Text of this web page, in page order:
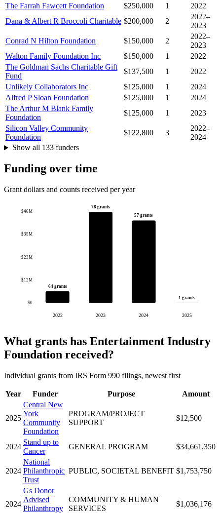
The Farrah Fawcett Foundation
$250,000 1
2022
Dana & Albert R Broccoli Charitable $200,000 2
2022–
2023
Conrad N Hilton Foundation
$150,000 2
2022–
2023
Walton Family Foundation Inc
$150,000 1
2022
The Goldman Sachs Charitable Gift
Fund
$137,500 1
2022
Unlikely Collaborators Inc
$125,000 1
2024
Alfred P Sloan Foundation
$125,000 1
2024
The Arthur M Blank Family
Foundation
$125,000 1
2023
Silicon Valley Community
Foundation
$122,800 3
2022–
2024
Show all 133 funders
Funding over time
Grant dollars and counts received per year
$0
$12M
$23M
$35M
$46M
64 grants
2022
78 grants
2023
57 grants
2024
1 grants
2025
What grants has Entertainment Industry
Foundation received?
Individual grants from IRS Form 990 filings, newest first
Year Funder Purpose Amount
2025
Central New
York
Community
Foundation
PROGRAM/PROJECT
SUPPORT
$12,500
2024
Stand up to
Cancer
GENERAL PROGRAM $34,661,350
2024
National
Philanthropic
Trust
PUBLIC, SOCIETAL BENEFIT $1,753,750
2024
Gs Donor
Advised
Philanthropy
COMMUNITY & HUMAN
SERVICES
$1,036,176